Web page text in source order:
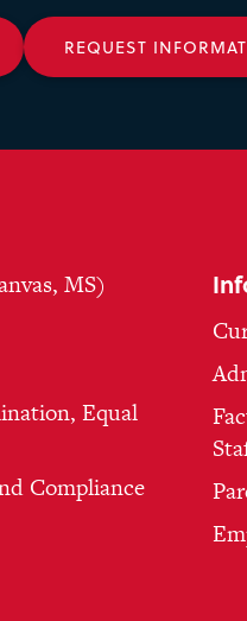
REQUEST
MS)
Equal
Compliance